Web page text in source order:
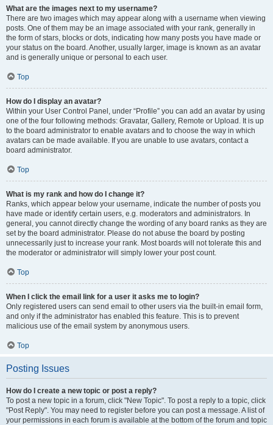
What are the images next to my username?
There are two images which may appear along with a username when viewing
posts. One of them may be an image associated with your rank, generally in
the form of stars, blocks or dots, indicating how many posts you have made or
your status on the board. Another, usually larger, image is known as an avatar
and is generally unique or personal to each user.
Top
How do I display an avatar?
Within your User Control Panel, under “Profile” you can add an avatar by using
one of the four following methods: Gravatar, Gallery, Remote or Upload. It is up
to the board administrator to enable avatars and to choose the way in which
avatars can be made available. If you are unable to use avatars, contact a
board administrator.
Top
What is my rank and how do I change it?
Ranks, which appear below your username, indicate the number of posts you
have made or identify certain users, e.g. moderators and administrators. In
general, you cannot directly change the wording of any board ranks as they are
set by the board administrator. Please do not abuse the board by posting
unnecessarily just to increase your rank. Most boards will not tolerate this and
the moderator or administrator will simply lower your post count.
Top
When I click the email link for a user it asks me to login?
Only registered users can send email to other users via the built-in email form,
and only if the administrator has enabled this feature. This is to prevent
malicious use of the email system by anonymous users.
Top
Posting Issues
How do I create a new topic or post a reply?
To post a new topic in a forum, click "New Topic". To post a reply to a topic, click
"Post Reply". You may need to register before you can post a message. A list of
your permissions in each forum is available at the bottom of the forum and topic